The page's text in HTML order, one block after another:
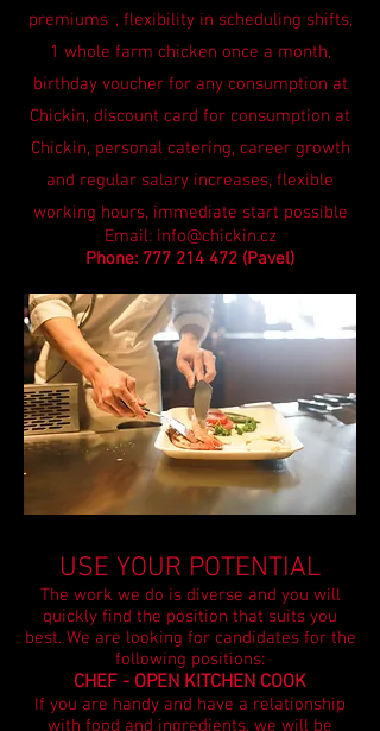
premiums , flexibility in scheduling shifts,
1 whole farm chicken once a month,
birthday voucher for any consumption at
Chickin, discount card for consumption at
Chickin, personal catering, career growth
and regular salary increases, flexible
working hours, immediate start possible
Email: info@chickin.cz
Phone: 777 214 472 (Pavel)
USE YOUR POTENTIAL
The work we do is diverse and you will
quickly find the position that suits you
best. We are looking for candidates for the
following positions:
CHEF - OPEN KITCHEN COOK
If you are handy and have a relationship
with food and ingredients, we will be